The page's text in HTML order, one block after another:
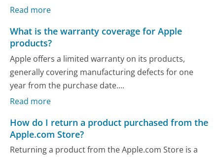
Read more
What is the warranty coverage for Apple
products?
Apple offers a limited warranty on its products,
generally covering manufacturing defects for one
year from the purchase date....
Read more
How do I return a product purchased from the
Apple.com Store?
Returning a product from the Apple.com Store is a